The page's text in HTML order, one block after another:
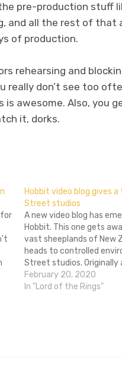
pre-production stuff
and all the rest of
of production.
rehearsing and
don’t see too
awesome. Also, you
it, dorks.
Hobbit video blog gives
Street studios
A new video blog has
Hobbit. This one gets
vast sheeplands of New
heads to controlled
Street studios. Originally
factory, Peter Jackson
location and built a
February 20, 2020
In "Lord of the Rings"